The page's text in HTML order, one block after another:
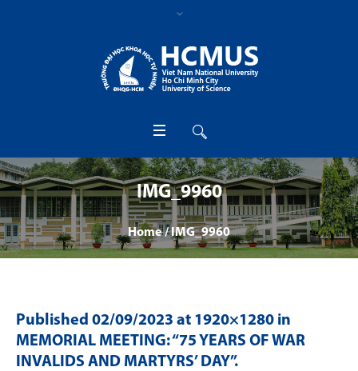
IMG_9960
Home /IMG_9960
Published 02/09/2023 at 1920×1280 in
MEMORIAL MEETING: “75 YEARS OF WAR
INVALIDS AND MARTYRS’ DAY”.